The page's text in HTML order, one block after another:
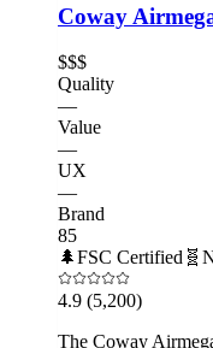
Coway
$$$
Quality
—
Value
—
UX
—
Brand
85
🌲FSC Certified 🧬
4.9 (5,200)
The Coway